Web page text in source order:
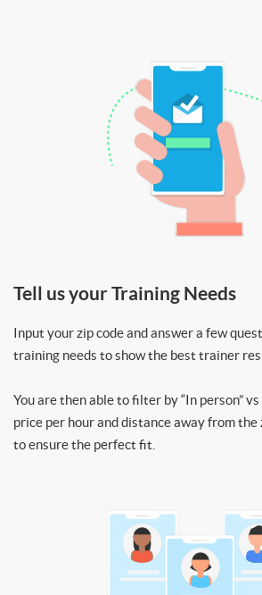
Tell us your Training Needs
Input your zip code and answer a few
training needs to show the best trainer
You are then able to filter by “In person” vs
price per hour and distance away from the
to ensure the perfect fit.